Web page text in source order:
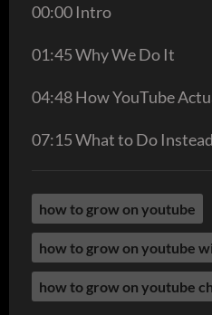
00:00 Intro
01:45 Why We Do It
04:48 How YouTube
07:15 What to Do Instead
how to grow on youtube
how to grow on youtube
how to grow on youtube